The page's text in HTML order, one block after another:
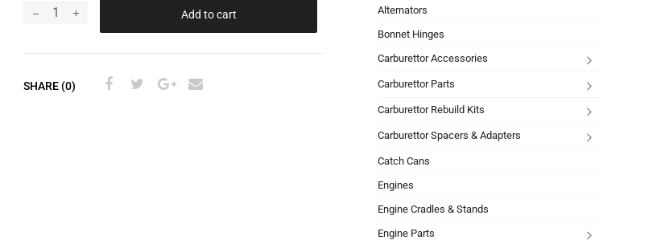
Add to cart
SHARE (0)
Alternators
Bonnet Hinges
Carburettor Accessories
Carburettor Parts
Carburettor Rebuild Kits
Carburettor Spacers & Adapters
Catch Cans
Engines
Engine Cradles & Stands
Engine Parts